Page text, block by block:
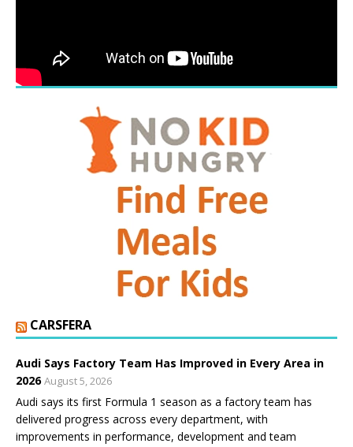
CARSFERA
Audi Says Factory Team Has Improved in Every Area in
2026 August 5, 2026
Audi says its first Formula 1 season as a factory team has
delivered progress across every department, with
improvements in performance, development and team